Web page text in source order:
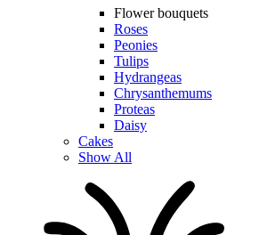
Flower bouquets
Roses
Peonies
Tulips
Hydrangeas
Chrysanthemums
Proteas
Daisy
Cakes
Show All